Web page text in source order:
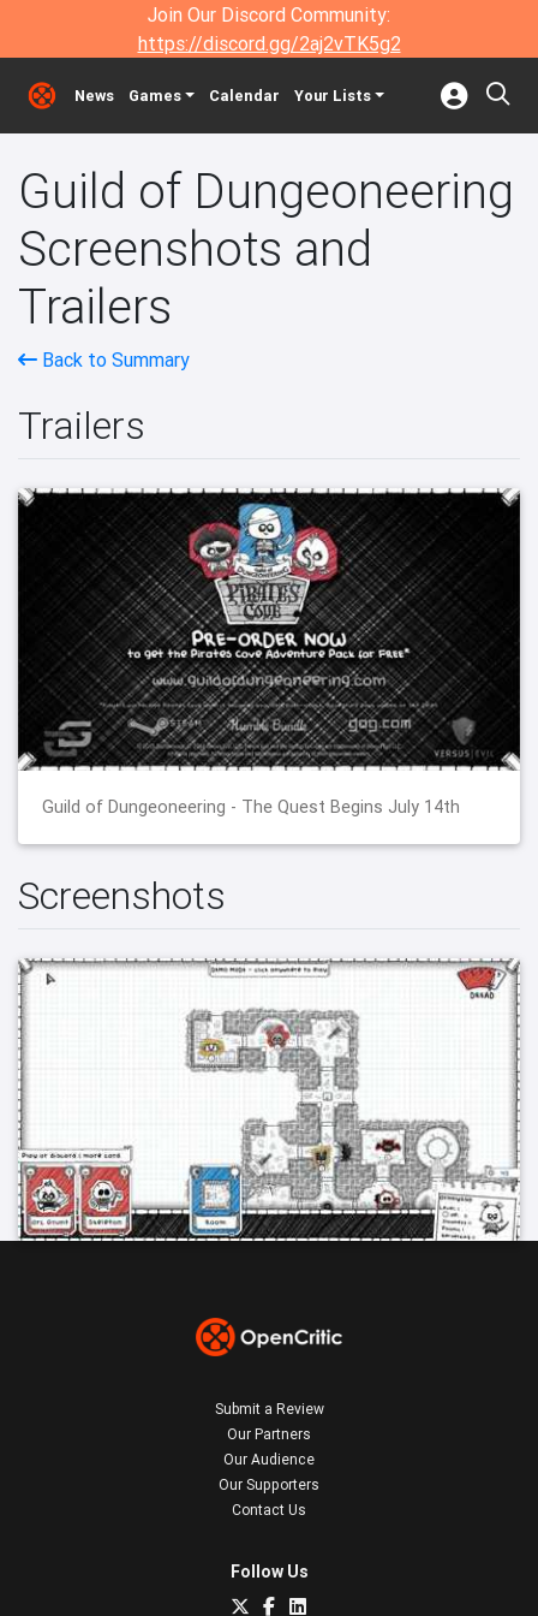
Join Our Discord Community:
https://discord.gg/2aj2vTK5g2
News Games Calendar Your Lists
Guild of Dungeoneering
Screenshots and
Trailers
Back to Summary
Trailers
Guild of Dungeoneering - The Quest Begins July 14th
Screenshots
Submit a Review
Our Partners
Our Audience
Our Supporters
Contact Us
Follow Us